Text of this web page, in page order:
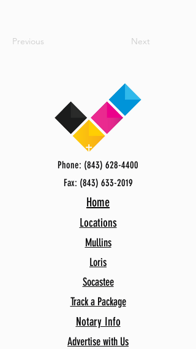
Previous Next
Phone: (843) 628-4400
Fax: (843) 633-2019
Home
Locations
Mullins
Loris
Socastee
Track a Package
Notary Info
Advertise with Us